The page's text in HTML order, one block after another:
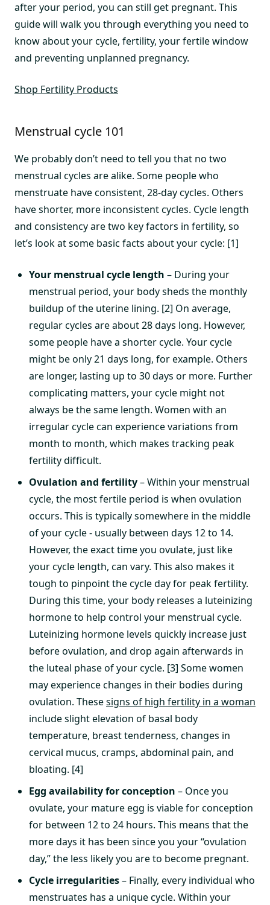
after your period, you can still get pregnant. This
guide will walk you through everything you need to
know about your cycle, fertility, your fertile window
and preventing unplanned pregnancy.
Shop Fertility Products
Menstrual cycle 101
We probably don’t need to tell you that no two
menstrual cycles are alike. Some people who
menstruate have consistent, 28-day cycles. Others
have shorter, more inconsistent cycles. Cycle length
and consistency are two key factors in fertility, so
let’s look at some basic facts about your cycle: [1]
Your menstrual cycle length – During your
menstrual period, your body sheds the monthly
buildup of the uterine lining. [2] On average,
regular cycles are about 28 days long. However,
some people have a shorter cycle. Your cycle
might be only 21 days long, for example. Others
are longer, lasting up to 30 days or more. Further
complicating matters, your cycle might not
always be the same length. Women with an
irregular cycle can experience variations from
month to month, which makes tracking peak
fertility difficult.
Ovulation and fertility– Within your menstrual
cycle, the most fertile period is when ovulation
occurs. This is typically somewhere in the middle
of your cycle - usually between days 12 to 14.
However, the exact time you ovulate, just like
your cycle length, can vary. This also makes it
tough to pinpoint the cycle day for peak fertility.
During this time, your body releases a luteinizing
hormone to help control your menstrual cycle.
Luteinizing hormone levels quickly increase just
before ovulation, and drop again afterwards in
the luteal phase of your cycle. [3] Some women
may experience changes in their bodies during
ovulation. Thesesigns of high fertility in a woman
include slight elevation of basal body
temperature, breast tenderness, changes in
cervical mucus, cramps, abdominal pain, and
bloating. [4]
Egg availability for conception – Once you
ovulate, your mature egg is viable for conception
for between 12 to 24 hours. This means that the
more days it has been since you your “ovulation
day,” the less likely you are to become pregnant.
Cycle irregularities– Finally, every individual who
menstruates has a unique cycle. Within your